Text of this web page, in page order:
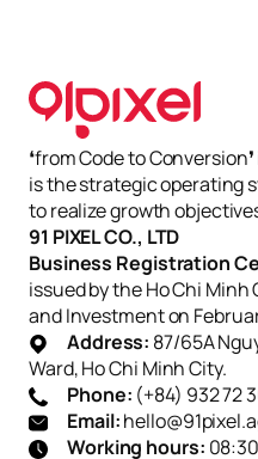
❛from Code to
is the strategic operating
to realize growth
91 PIXEL CO., LTD
Business Registration
issued by the Ho Chi
and Investment on
Address: 87/65A
Ward, Ho Chi Minh City.
Phone: (+84) 932 72
Email:
Working hours:
Từ chối hếtLưu tùy chọn